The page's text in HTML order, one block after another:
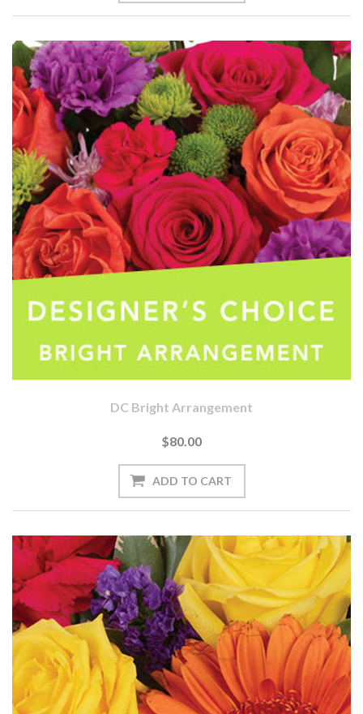
DC Bright Arrangement
$80.00